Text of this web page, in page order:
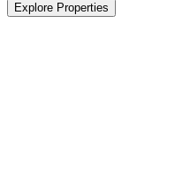
Explore Properties